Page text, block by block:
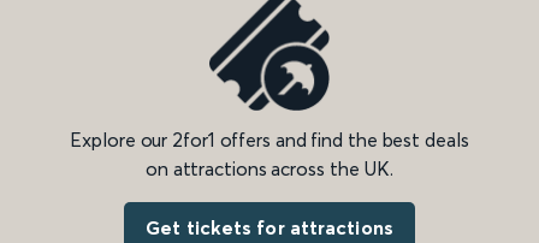
Explore our 2for1 offers and find the best deals
on attractions across the UK.
Get tickets for attractions